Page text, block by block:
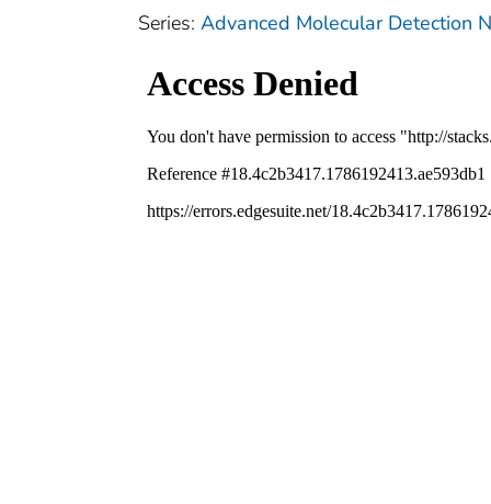
Series: Advanced Molecular Detection